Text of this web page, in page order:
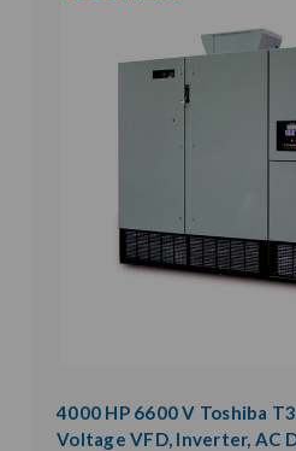
4000 HP 6600 V Toshiba
Voltage VFD, Inverter, AC